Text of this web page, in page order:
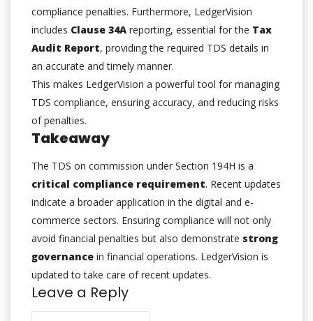
compliance penalties. Furthermore, LedgerVision
includes Clause 34A reporting, essential for the Tax
Audit Report, providing the required TDS details in
an accurate and timely manner.
This makes LedgerVision a powerful tool for managing
TDS compliance, ensuring accuracy, and reducing risks
of penalties.
Takeaway
The TDS on commission under Section 194H is a
critical compliance requirement. Recent updates
indicate a broader application in the digital and e-
commerce sectors. Ensuring compliance will not only
avoid financial penalties but also demonstrate strong
governance in financial operations. LedgerVision is
updated to take care of recent updates.
Leave a Reply